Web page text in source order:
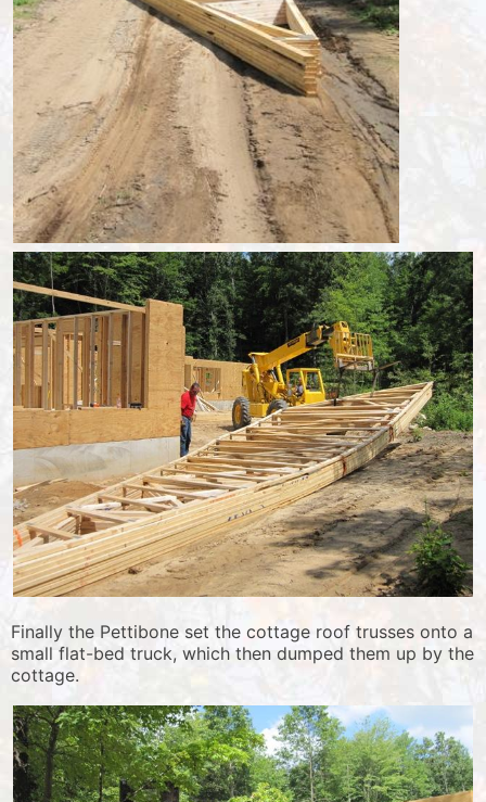
Finally the Pettibone set the cottage roof trusses onto a
small flat-bed truck, which then dumped them up by the
cottage.